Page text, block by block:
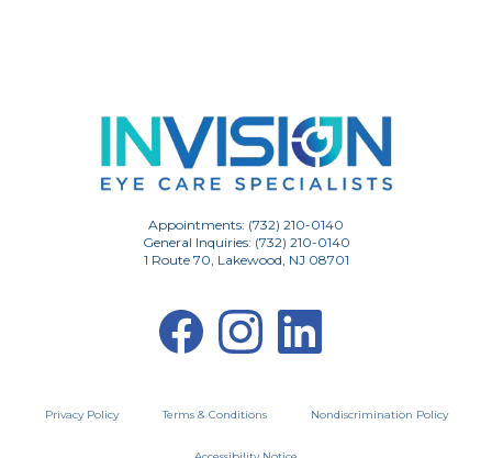
Appointments: (732) 210-0140
General Inquiries: (732) 210-0140
1 Route 70, Lakewood, NJ 08701
Privacy Policy Terms & Conditions Nondiscrimination Policy